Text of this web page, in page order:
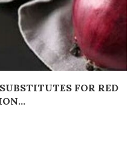
FOR RED